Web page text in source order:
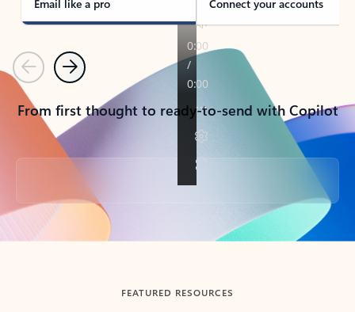
Email like a pro Connect your accounts
PreviousNext
From first thought to ready-to-send with Copilot
Back to tabs
FEATURED RESOURCES